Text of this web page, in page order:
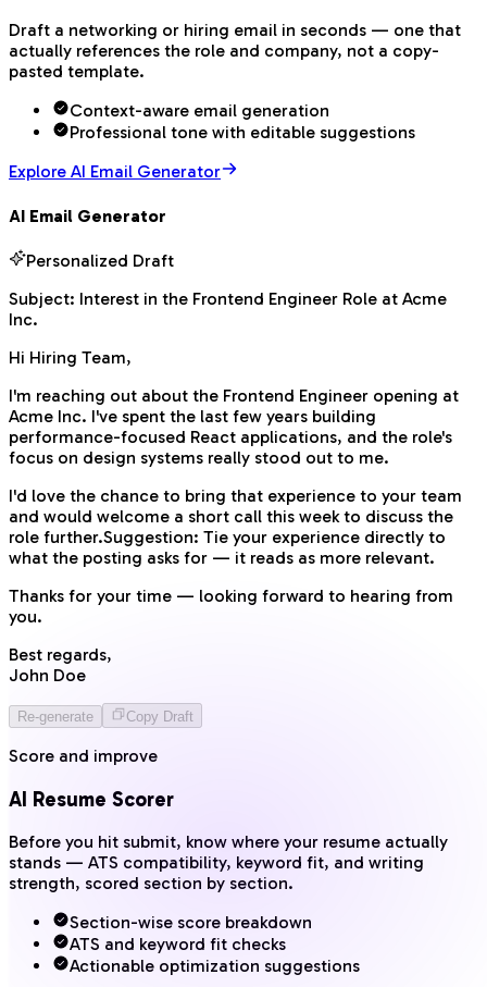
Draft a networking or hiring email in seconds — one that
actually references the role and company, not a copy-
pasted template.
Context-aware email generation
Professional tone with editable suggestions
Explore AI Email Generator
AI Email Generator
Personalized Draft
Subject: Interest in the Frontend Engineer Role at Acme
Inc.
Hi Hiring Team,
I'm reaching out about the Frontend Engineer opening at
Acme Inc. I've spent the last few years building
performance-focused React applications, and the role's
focus on design systems really stood out to me.
I'd love the chance to bring that experience to your team
and would welcome a short call this week to discuss the
role further.Suggestion: Tie your experience directly to
what the posting asks for — it reads as more relevant.
Thanks for your time — looking forward to hearing from
you.
Best regards,
John Doe
Re-generate Copy Draft
Score and improve
AI Resume Scorer
Before you hit submit, know where your resume actually
stands — ATS compatibility, keyword fit, and writing
strength, scored section by section.
Section-wise score breakdown
ATS and keyword fit checks
Actionable optimization suggestions